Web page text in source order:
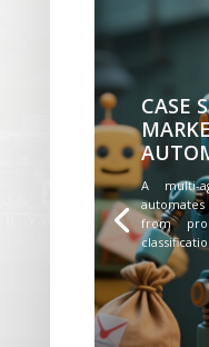
CASE
A multi-
from